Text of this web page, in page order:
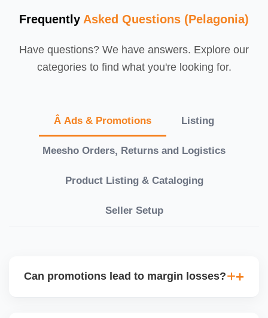
Frequently Asked Questions (Pelagonia)
Have questions? We have answers. Explore our
categories to find what you're looking for.
Â Ads & Promotions Listing
Meesho Orders, Returns and Logistics
Product Listing & Cataloging
Seller Setup
Can promotions lead to margin losses?